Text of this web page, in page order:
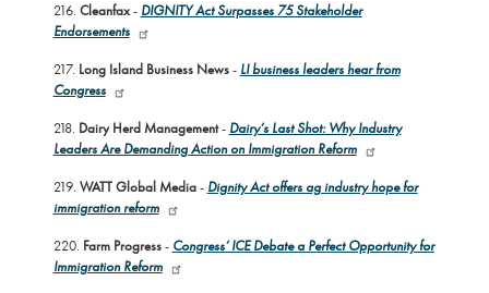
216. Cleanfax- DIGNITY Act Surpasses 75 Stakeholder
Endorsements
217. Long Island Business News- LI business leaders hear from
Congress
218. Dairy Herd Management- Dairy’s Last Shot: Why Industry
Leaders Are Demanding Action on Immigration Reform
219. WATT Global Media- Dignity Act offers ag industry hope for
immigration reform
220. Farm Progress- Congress’ ICE Debate a Perfect Opportunity for
Immigration Reform